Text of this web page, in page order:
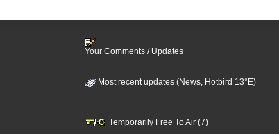
Your Comments / Updates
Most recent updates (News, Hotbird 13°E)
Temporarily Free To Air (7)